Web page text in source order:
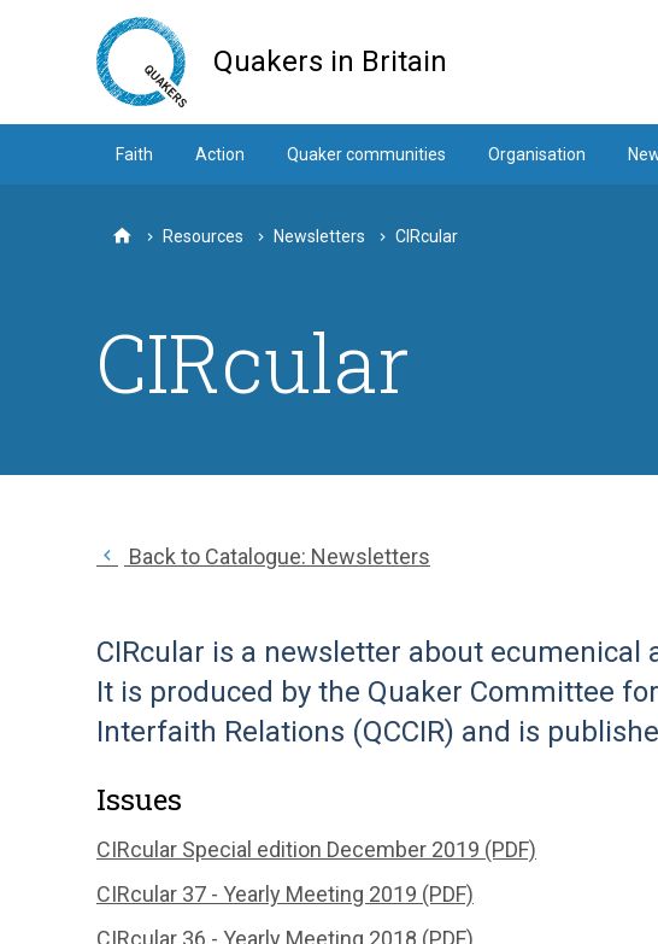
Quakers in Britain
Faith Action Quaker communities Organisation
HomeResources Newsletters CIRcular
CIRcular
Back to Catalogue: Newsletters
CIRcular is a newsletter about
It is produced by the Quaker Committee
Interfaith Relations (QCCIR) and is
Issues
CIRcular Special edition December 2019 (PDF)
CIRcular 37 - Yearly Meeting 2019 (PDF)
CIRcular 36 - Yearly Meeting 2018 (PDF)